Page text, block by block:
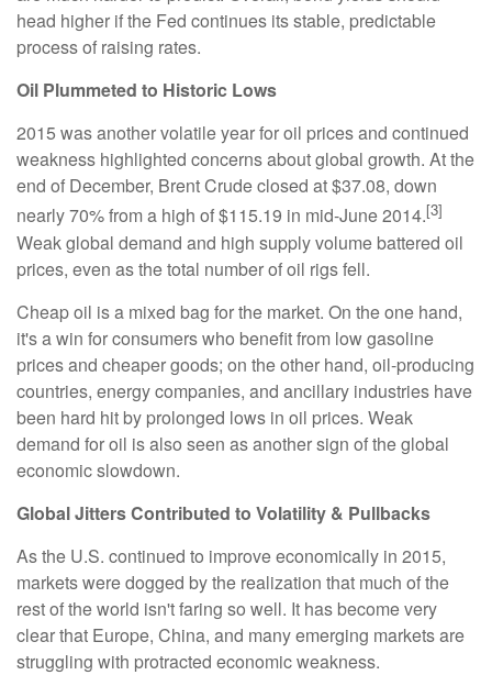
head higher if the Fed continues its stable, predictable
process of raising rates.
Oil Plummeted to Historic Lows
2015 was another volatile year for oil prices and continued
weakness highlighted concerns about global growth. At the
end of December, Brent Crude closed at $37.08, down
nearly 70% from a high of $115.19 in mid-June 2014.[3]
Weak global demand and high supply volume battered oil
prices, even as the total number of oil rigs fell.
Cheap oil is a mixed bag for the market. On the one hand,
it's a win for consumers who benefit from low gasoline
prices and cheaper goods; on the other hand, oil-producing
countries, energy companies, and ancillary industries have
been hard hit by prolonged lows in oil prices. Weak
demand for oil is also seen as another sign of the global
economic slowdown.
Global Jitters Contributed to Volatility & Pullbacks
As the U.S. continued to improve economically in 2015,
markets were dogged by the realization that much of the
rest of the world isn't faring so well. It has become very
clear that Europe, China, and many emerging markets are
struggling with protracted economic weakness.